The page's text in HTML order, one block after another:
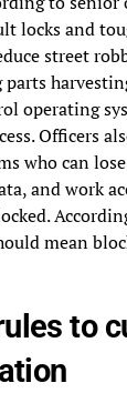
locks and
street
operating
Officers
who can lose
and work
mean
to